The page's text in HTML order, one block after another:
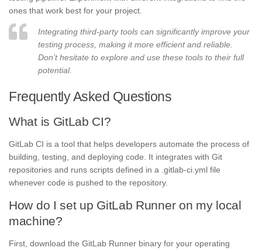
ones that work best for your project.
Integrating third-party tools can significantly improve your
testing process, making it more efficient and reliable.
Don’t hesitate to explore and use these tools to their full
potential.
Frequently Asked Questions
What is GitLab CI?
GitLab CI is a tool that helps developers automate the process of
building, testing, and deploying code. It integrates with Git
repositories and runs scripts defined in a .gitlab-ci.yml file
whenever code is pushed to the repository.
How do I set up GitLab Runner on my local
machine?
First, download the GitLab Runner binary for your operating